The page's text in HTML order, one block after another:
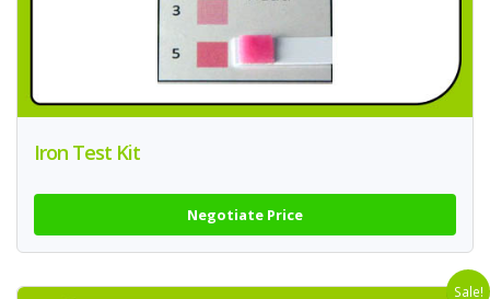
Iron Test Kit
Negotiate Price
Sale!